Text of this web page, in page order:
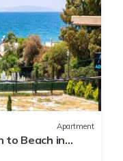
Apartment
to Beach in